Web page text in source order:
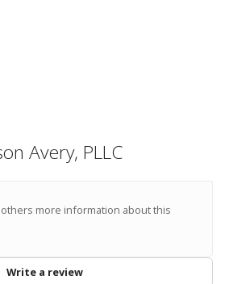
Avery, PLLC
more information about this
Write a review